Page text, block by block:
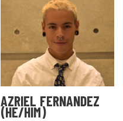
AZRIEL FERNANDEZ
(HE/HIM)